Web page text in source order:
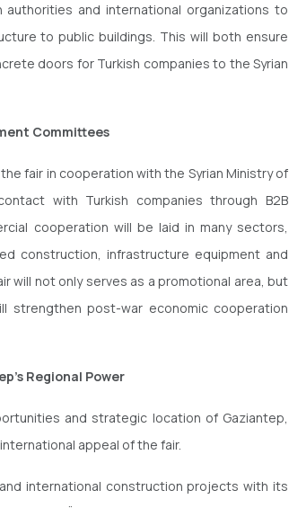
and international organizations to
to public buildings. This will both ensure
doors for Turkish companies to the Syrian
Committees
fair in cooperation with the Syrian Ministry of
with Turkish companies through B2B
cooperation will be laid in many sectors,
construction, infrastructure equipment and
will not only serves as a promotional area, but
post-war economic cooperation
Regional Power
and strategic location of Gaziantep,
appeal of the fair.
international construction projects with its